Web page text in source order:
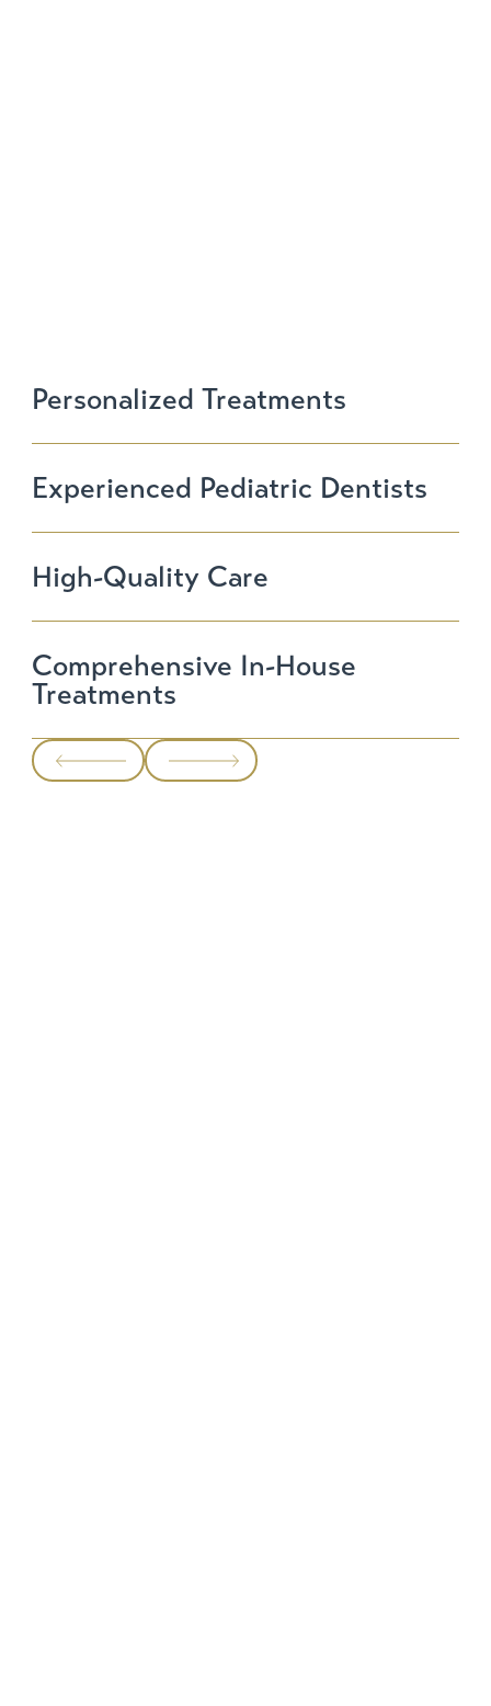
Personalized Treatments
Experienced Pediatric Dentists
High-Quality Care
Comprehensive In-House
Treatments